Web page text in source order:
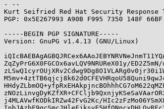
- --
Kurt Seifried Red Hat Security Response
PGP: 0x5E267993 A90B F995 7350 148F
-----BEGIN PGP SIGNATURE-----
Version: GnuPG v1.4.13 (GNU/Linux)
ZqZyPrG6X0FGCOx6avLQV9NRUReX01y/
j4MLAVwfKODkIRZw42FvG2Kc/